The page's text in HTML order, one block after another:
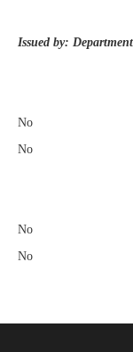
Issued by:
No
No
No
No